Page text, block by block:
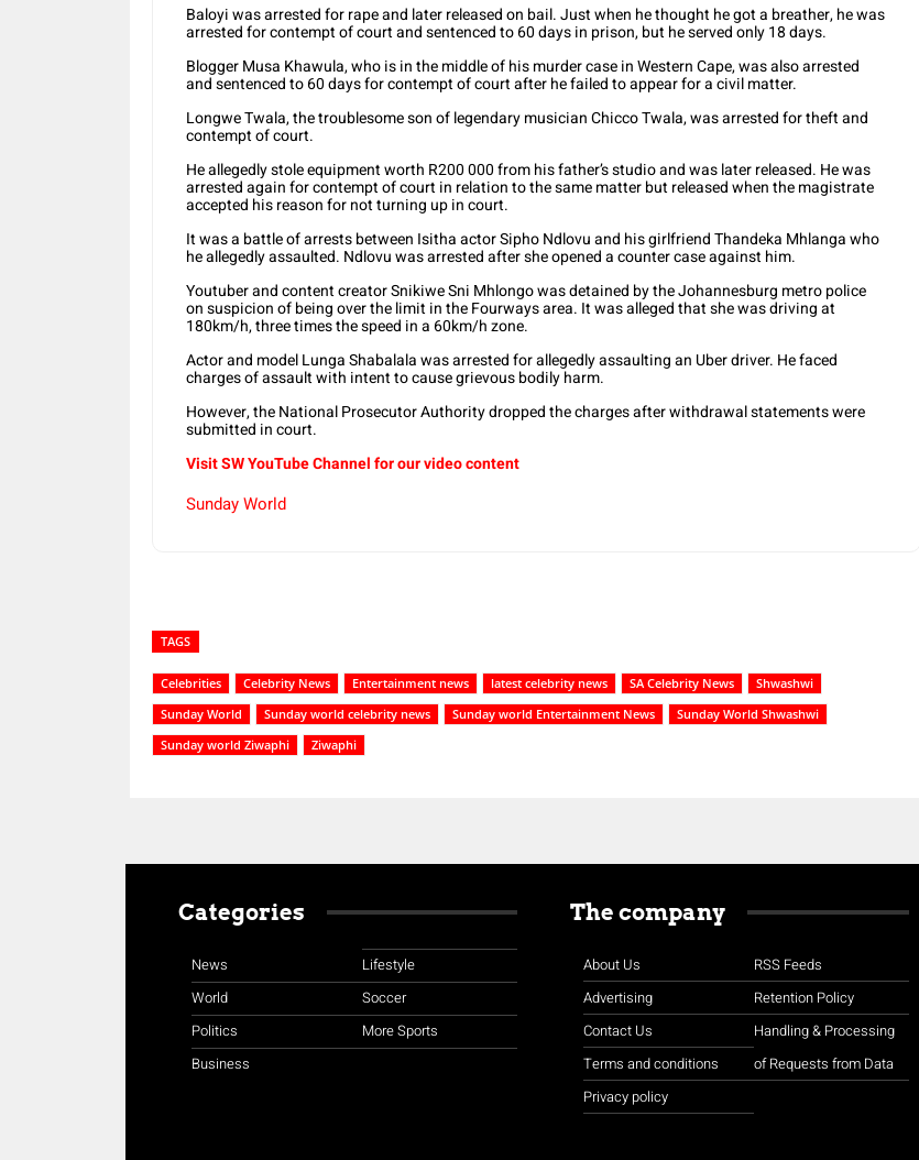
Baloyi was arrested for rape and later released on bail. Just when he thought he got a breather, he was
arrested for contempt of court and sentenced to 60 days in prison, but he served only 18 days.
Blogger Musa Khawula, who is in the middle of his murder case in Western Cape, was also arrested
and sentenced to 60 days for contempt of court after he failed to appear for a civil matter.
Longwe Twala, the troublesome son of legendary musician Chicco Twala, was arrested for theft and
contempt of court.
He allegedly stole equipment worth R200 000 from his father’s studio and was later released. He was
arrested again for contempt of court in relation to the same matter but released when the magistrate
accepted his reason for not turning up in court.
It was a battle of arrests between Isitha actor Sipho Ndlovu and his girlfriend Thandeka Mhlanga who
he allegedly assaulted. Ndlovu was arrested after she opened a counter case against him.
Youtuber and content creator Snikiwe Sni Mhlongo was detained by the Johannesburg metro police
on suspicion of being over the limit in the Fourways area. It was alleged that she was driving at
180km/h, three times the speed in a 60km/h zone.
Actor and model Lunga Shabalala was arrested for allegedly assaulting an Uber driver. He faced
charges of assault with intent to cause grievous bodily harm.
However, the National Prosecutor Authority dropped the charges after withdrawal statements were
submitted in court.
Visit SW YouTube Channel for our video content
Sunday World
TAGS
Celebrities Celebrity News Entertainment news latest celebrity news SA Celebrity News
Shwashwi
Sunday World
Sunday world celebrity news Sunday world Entertainment News
Sunday World Shwashwi
Sunday world Ziwaphi
Ziwaphi
Categories
News
World
Politics
Business
Lifestyle
Soccer
More Sports
The company
About Us
Advertising
Contact Us
Terms and conditions
Privacy policy
RSS Feeds
Retention Policy
Handling & Processing
of Requests from Data